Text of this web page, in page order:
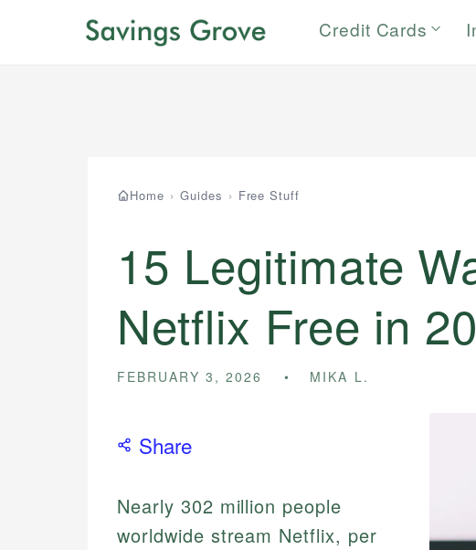
Credit Cards
Home › Guides › Free Stuff
15 Legitimate
Netflix Free in
FEBRUARY 3, 2026 MIKA L.
Share
Nearly 302 million people
worldwide stream Netflix, per